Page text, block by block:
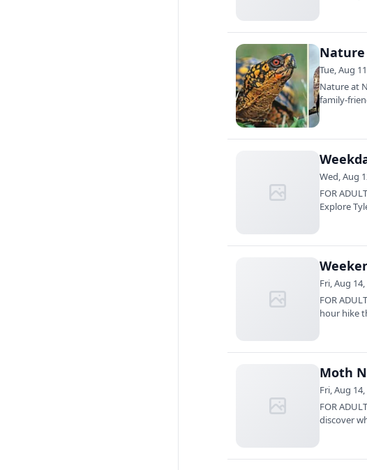
Tue, Aug
Nature at
family-
Wed, Aug
FOR
Explore
Fri, Aug
FOR
hour hike
Moth
Fri, Aug
FOR
discover